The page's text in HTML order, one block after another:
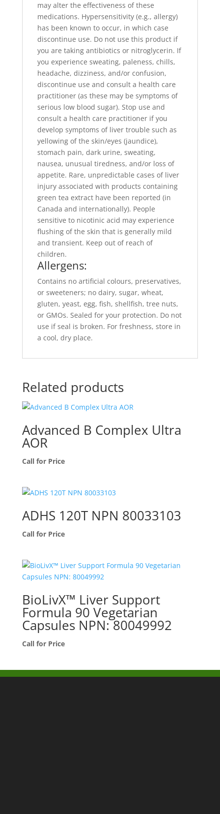
may alter the effectiveness of these
medications. Hypersensitivity (e.g., allergy)
has been known to occur, in which case
discontinue use. Do not use this product if
you are taking antibiotics or nitroglycerin. If
you experience sweating, paleness, chills,
headache, dizziness, and/or confusion,
discontinue use and consult a health care
practitioner (as these may be symptoms of
serious low blood sugar). Stop use and
consult a health care practitioner if you
develop symptoms of liver trouble such as
yellowing of the skin/eyes (jaundice),
stomach pain, dark urine, sweating,
nausea, unusual tiredness, and/or loss of
appetite. Rare, unpredictable cases of liver
injury associated with products containing
green tea extract have been reported (in
Canada and internationally). People
sensitive to nicotinic acid may experience
flushing of the skin that is generally mild
and transient. Keep out of reach of
children.
Allergens:
Contains no artificial colours, preservatives,
or sweeteners; no dairy, sugar, wheat,
gluten, yeast, egg, fish, shellfish, tree nuts,
or GMOs. Sealed for your protection. Do not
use if seal is broken. For freshness, store in
a cool, dry place.
Related products
Advanced B Complex Ultra
AOR
Call for Price
ADHS 120T NPN 80033103
Call for Price
BioLivX™ Liver Support
Formula 90 Vegetarian
Capsules NPN: 80049992
Call for Price